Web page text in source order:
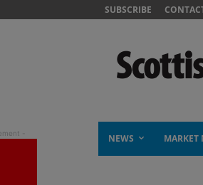
SUBSCRIBE
NEWS MARKET